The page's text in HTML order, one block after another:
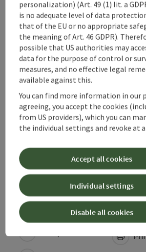
Suitability
Accessibility
Contact
Accommodations
Declaration of consent
personalization) (Art. 49 (1) lit. a
is no adequate level of data
that of the EU or no appropriate
the meaning of Art. 46 GDPR).
possible that US authorities may
data for the purpose of control or
measures, and no effective legal
available against this.
You can find more information in our
agreeing, you accept the cookies
from US providers), which you can
the individual settings and revoke at
Disable all cookies
Individual settings
Accept all cookies